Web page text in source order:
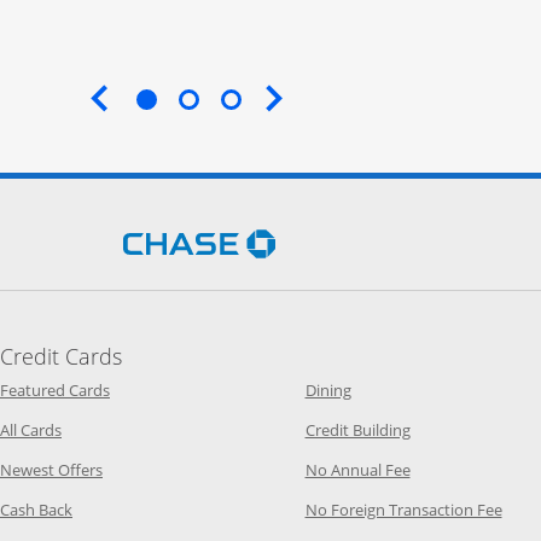
End of carousel
Opens Chase.com in a new
Credit Cards
Featured CardsOpens Category Page in the same window
All CardsOpens Category Page in the same window
Newest OffersOpens Category Page in the same window
Cash Back Opens Category Page in the same window
DiningOpens Category Page in
Credit BuildingOpens Category
No Annual FeeOpens Category
No Foreign Transaction Fee